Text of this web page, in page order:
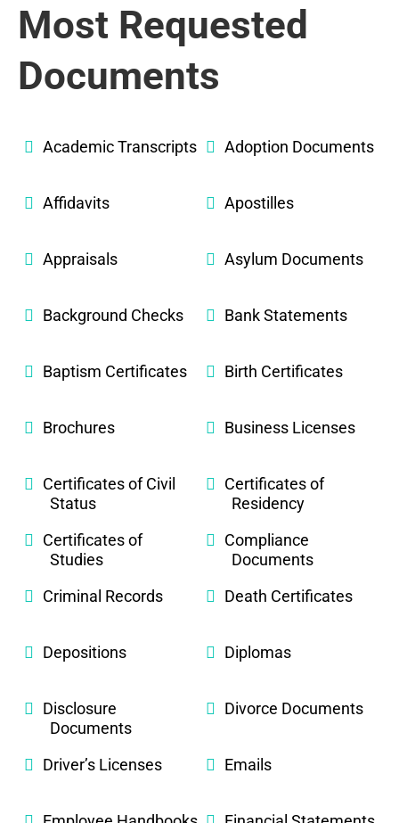
Most Requested
Documents
Academic Transcripts Adoption Documents
Affidavits Apostilles
Appraisals Asylum Documents
Background Checks Bank Statements
Baptism Certificates Birth Certificates
Brochures Business Licenses
Certificates of Civil
Status
Certificates of
Residency
Certificates of
Studies
Compliance
Documents
Criminal Records
Death Certificates
Depositions Diplomas
Disclosure
Documents
Divorce Documents
Driver’s Licenses Emails